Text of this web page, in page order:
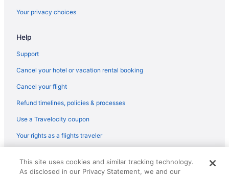
Aparthotels in Thiruvananthapuram
Apartments in Thiruvananthapuram
Spa in Muvattupuzha
Bar in Muvattupuzha
Beach in Mararikulam
Budget in Munnar
Your privacy choices
Help
Support
Cancel your hotel or vacation rental booking
Cancel your flight
Refund timelines, policies & processes
Use a Travelocity coupon
Your rights as a flights traveler
reserved. Travelocity, the Stars Design, and The Roaming Gnome
Design are trademarks or registered trademarks of Travelscape LLC.
This site uses cookies and similar tracking technology.
As disclosed in our Privacy Statement, we and our